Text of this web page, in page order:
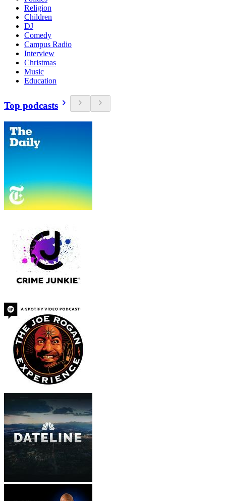
Religion
Children
DJ
Comedy
Campus Radio
Interview
Christmas
Music
Education
Top podcasts